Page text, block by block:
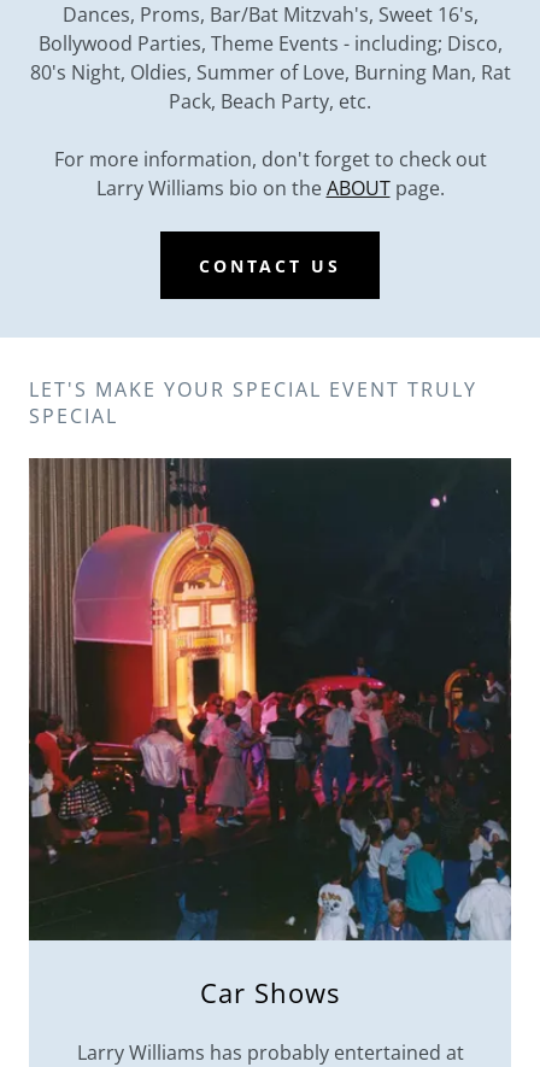
Dances, Proms, Bar/Bat Mitzvah's, Sweet 16's,
Bollywood Parties, Theme Events - including; Disco,
80's Night, Oldies, Summer of Love, Burning Man, Rat
Pack, Beach Party, etc.
For more information, don't forget to check out
Larry Williams bio on theABOUTpage.
CONTACT US
LET'S MAKE YOUR SPECIAL EVENT TRULY
SPECIAL
Car Shows
Larry Williams has probably entertained at